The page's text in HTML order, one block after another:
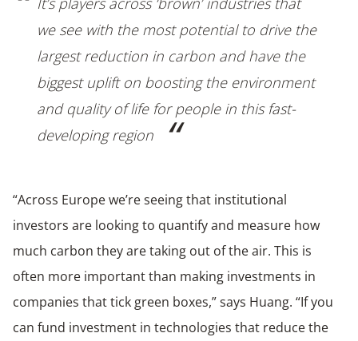
we see with the most potential to drive the
largest reduction in carbon and have the
biggest uplift on boosting the environment
and quality of life for people in this fast-
developing region
“Across Europe we’re seeing that institutional
investors are looking to quantify and measure how
much carbon they are taking out of the air. This is
often more important than making investments in
companies that tick green boxes,” says Huang. “If you
can fund investment in technologies that reduce the